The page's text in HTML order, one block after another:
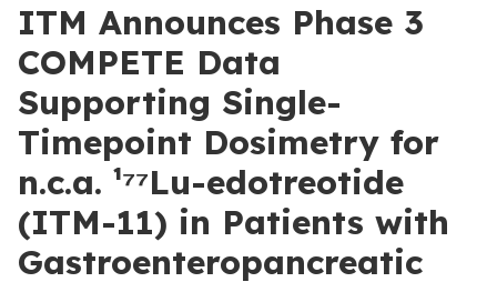
ITM Announces Phase 3
COMPETE Data
Supporting Single-
Timepoint Dosimetry for
n.c.a. ¹⁷⁷Lu-edotreotide
(ITM-11) in Patients with
Gastroenteropancreatic